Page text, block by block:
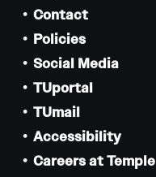
Contact
Policies
Social Media
TUportal
TUmail
Accessibility
Careers at Temple